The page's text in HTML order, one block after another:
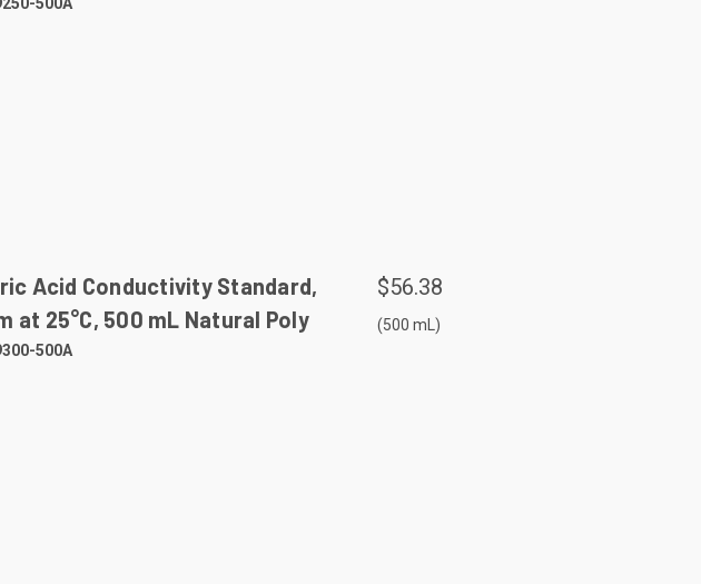
Acid Conductivity Standard,
at 25°C, 500 mL Natural Poly
500A
$56.38
(500 mL)